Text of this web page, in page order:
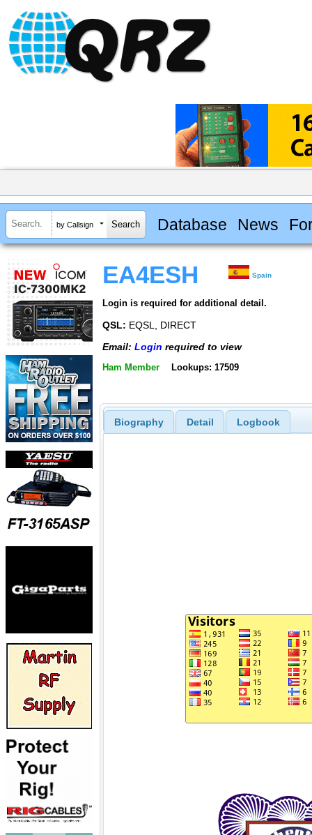
by Callsign Database News
EA4ESH Spain
Login is required for additional detail.
QSL: EQSL, DIRECT
Email: Login required to view
Ham Member Lookups: 17509
Biography Detail Logbook